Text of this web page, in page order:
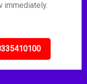
immediately.